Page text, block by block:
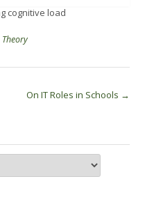
cognitive load
Theory
On IT Roles in Schools →